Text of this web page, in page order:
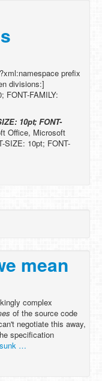
prefix
divisions:]
FONT-FAMILY:
10pt; FONT-
Office, Microsoft
SIZE: 10pt; FONT-
mean
complex
of the source code
negotiate this away,
specification
sunk …